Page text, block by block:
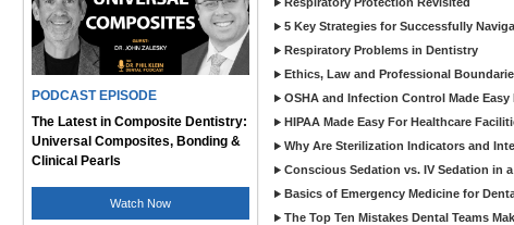
PODCAST EPISODE
The Latest in Composite Dentistry:
Universal Composites, Bonding &
Clinical Pearls
Watch Now
5 Key Strategies for Successfully
Respiratory Problems in Dentistry
Ethics, Law and Professional
OSHA and Infection Control Made Easy
HIPAA Made Easy For Healthcare
Why Are Sterilization Indicators and
Conscious Sedation vs. IV Sedation in
Basics of Emergency Medicine for
The Top Ten Mistakes Dental Teams